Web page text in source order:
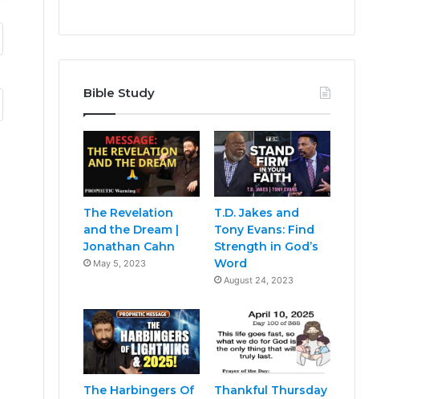
Bible Study
The Revelation
and the Dream |
Jonathan Cahn
May 5, 2023
T.D. Jakes and
Tony Evans: Find
Strength in God’s
Word
August 24, 2023
The Harbingers Of
Thankful Thursday